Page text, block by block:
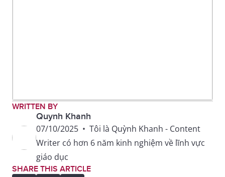
WRITTEN BY
Quynh Khanh
07/10/2025 • Tôi là Quỳnh Khanh - Content
Writer có hơn 6 năm kinh nghiệm về lĩnh vực
giáo dục
SHARE THIS ARTICLE